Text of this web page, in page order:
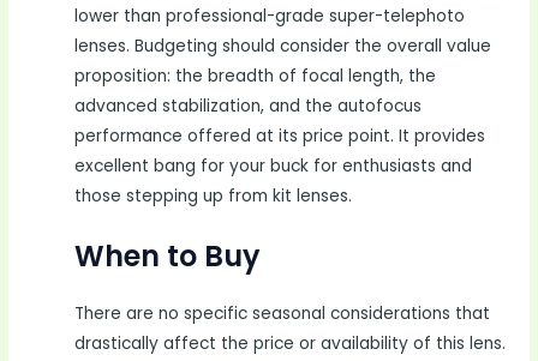
lower than professional-grade super-telephoto
lenses. Budgeting should consider the overall value
proposition: the breadth of focal length, the
advanced stabilization, and the autofocus
performance offered at its price point. It provides
excellent bang for your buck for enthusiasts and
those stepping up from kit lenses.
When to Buy
There are no specific seasonal considerations that
drastically affect the price or availability of this lens.